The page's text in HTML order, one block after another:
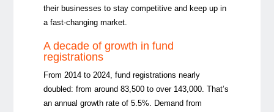
their businesses to stay competitive and keep up in
a fast-changing market.
A decade of growth in fund
registrations
From 2014 to 2024, fund registrations nearly
doubled: from around 83,500 to over 143,000. That’s
an annual growth rate of 5.5%. Demand from